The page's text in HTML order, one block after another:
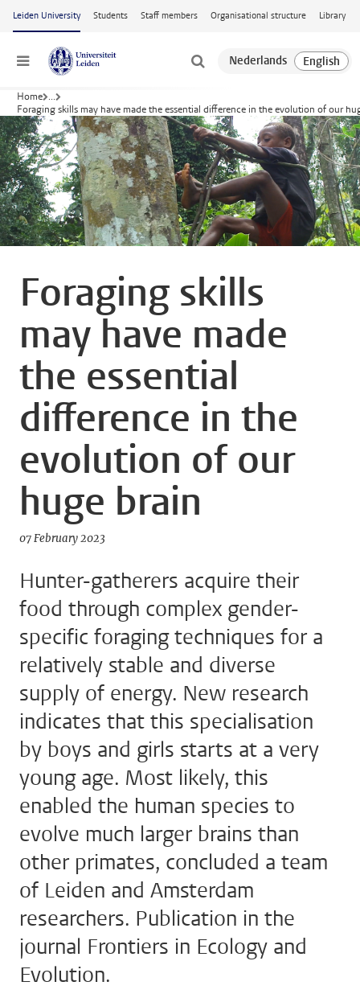
Skip to main content
Leiden University Students Staff members Organisational structure Library
Menu
Home ...
Foraging skills may have made the essential difference in the evolution of our
Foraging skills
may have made
the essential
difference in the
evolution of our
huge brain
07 February 2023
Hunter-gatherers acquire their
food through complex gender-
specific foraging techniques for a
relatively stable and diverse
supply of energy. New research
indicates that this specialisation
by boys and girls starts at a very
young age. Most likely, this
enabled the human species to
evolve much larger brains than
other primates, concluded a team
of Leiden and Amsterdam
researchers. Publication in the
journal Frontiers in Ecology and
Evolution.